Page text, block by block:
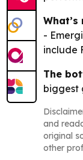
What’s
-
include
The
biggest
and
original
other